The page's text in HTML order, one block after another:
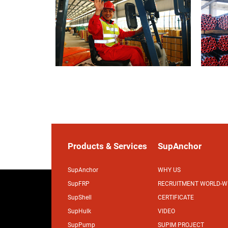
Products & Services
SupAnchor
SupFRP
SupShell
SupHulk
SupPump
SupAnchor
WHY US
RECRUITMENT WORLD-
CERTIFICATE
VIDEO
SUPIM PROJECT